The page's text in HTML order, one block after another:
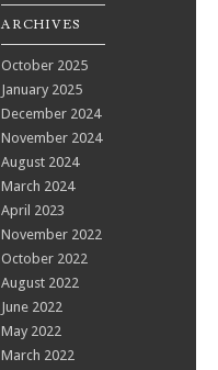
ARCHIVES
October 2025
January 2025
December 2024
November 2024
August 2024
March 2024
April 2023
November 2022
October 2022
August 2022
June 2022
May 2022
March 2022